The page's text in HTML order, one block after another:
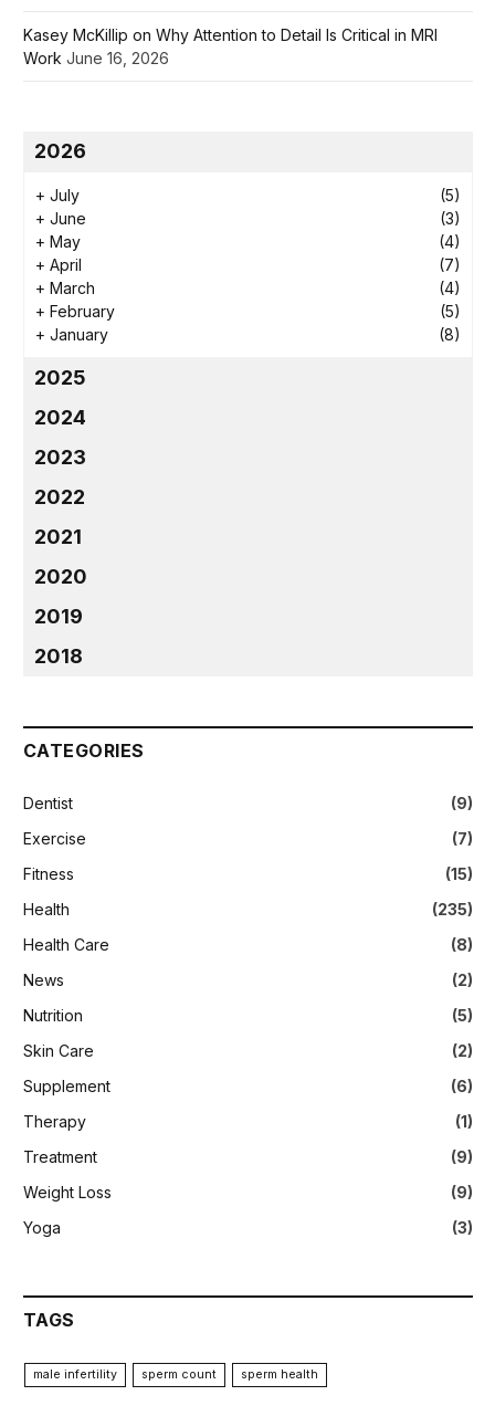
Kasey McKillip on Why Attention to Detail Is Critical in MRI
Work June 16, 2026
2026
+ July
(5)
+ June
(3)
+ May
(4)
+ April
(7)
+ March
(4)
+ February
(5)
+ January (8)
2025
2024
2023
2022
2021
2020
2019
2018
CATEGORIES
Dentist
(9)
Exercise
(7)
Fitness
(15)
Health
(235)
Health Care
(8)
News
(2)
Nutrition
(5)
Skin Care
(2)
Supplement
(6)
Therapy
(1)
Treatment
(9)
Weight Loss
(9)
Yoga
(3)
TAGS
male infertility sperm count sperm health